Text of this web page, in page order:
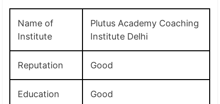
Name of
Institute
Plutus Academy Coaching
Institute Delhi
Reputation Good
Education Good